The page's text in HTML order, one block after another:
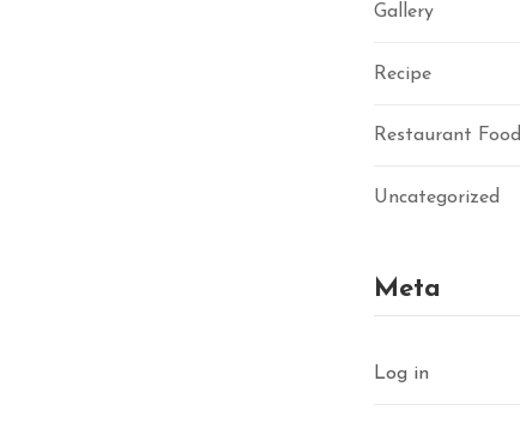
Gallery
Recipe
Restaurant Food
Uncategorized
Meta
Log in